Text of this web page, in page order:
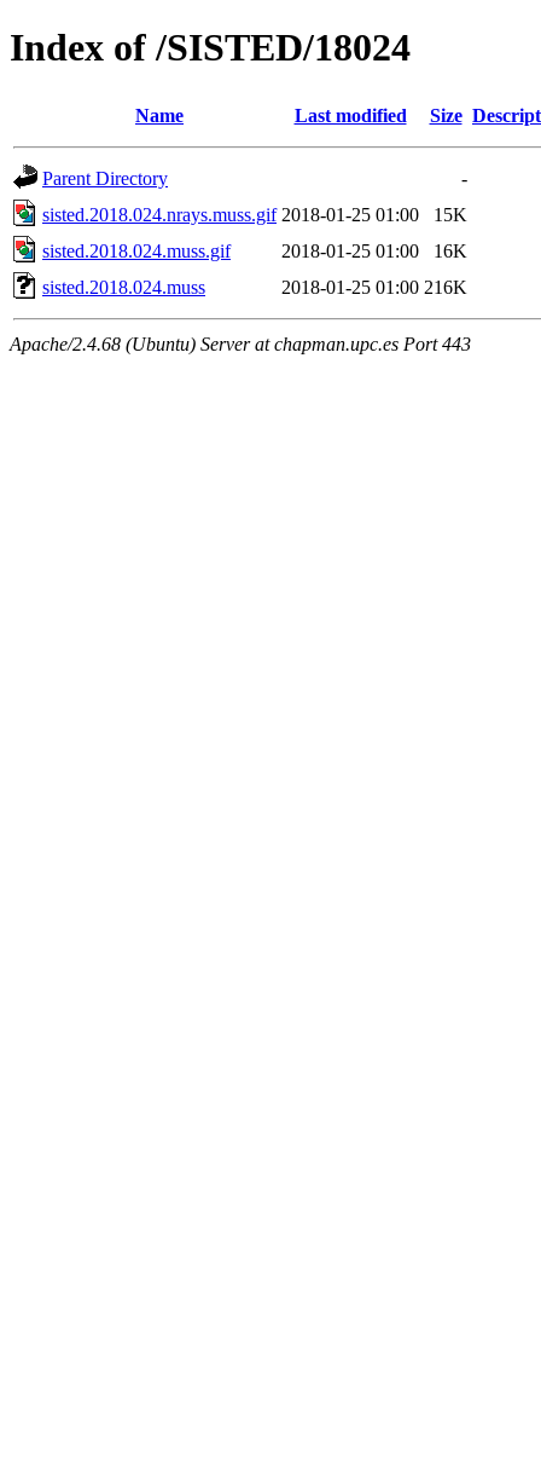
Index of /SISTED/18024
Name Last modified Size
Parent Directory
-
sisted.2018.024.nrays.muss.gif 2018-01-25 01:00
15K
sisted.2018.024.muss.gif
2018-01-25 01:00
16K
sisted.2018.024.muss
2018-01-25 01:00 216K
Apache/2.4.68 (Ubuntu) Server at chapman.upc.es Port 443